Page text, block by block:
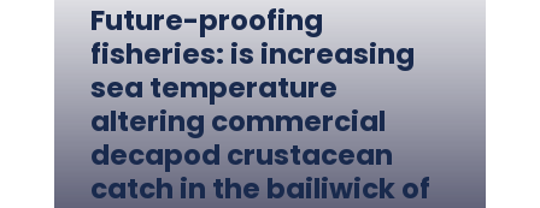
Future-proofing
fisheries: is increasing
sea temperature
altering commercial
decapod crustacean
catch in the bailiwick of